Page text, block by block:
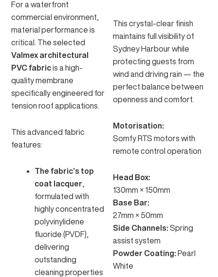
For a waterfront
commercial environment,
material performance is
critical. The selected
Valmex architectural
PVC fabricis a high-
quality membrane
specifically engineered for
tension roof applications.
This advanced fabric
features:
The fabric’s top
coat lacquer,
formulated with
highly concentrated
polyvinylidene
fluoride (PVDF),
delivering
outstanding
cleaning properties
This crystal-clear finish
maintains full visibility of
Sydney Harbour while
protecting guests from
wind and driving rain — the
perfect balance between
openness and comfort.
Motorisation:
Somfy RTS motors with
remote control operation
Head Box:
130mm × 150mm
Base Bar:
27mm × 50mm
Side Channels: Spring
assist system
Powder Coating: Pearl
White